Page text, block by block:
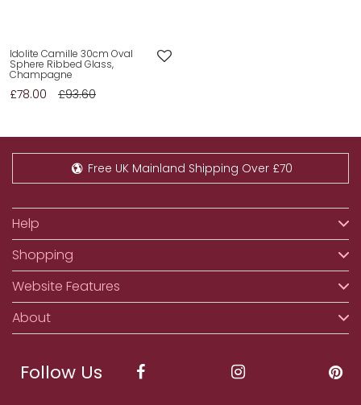
Idolite Camille 30cm Oval
Sphere Ribbed Glass,
Champagne
£78.00 £93.60
Free UK Mainland Shipping Over £70
Help
Shopping
Website Features
About
Follow Us